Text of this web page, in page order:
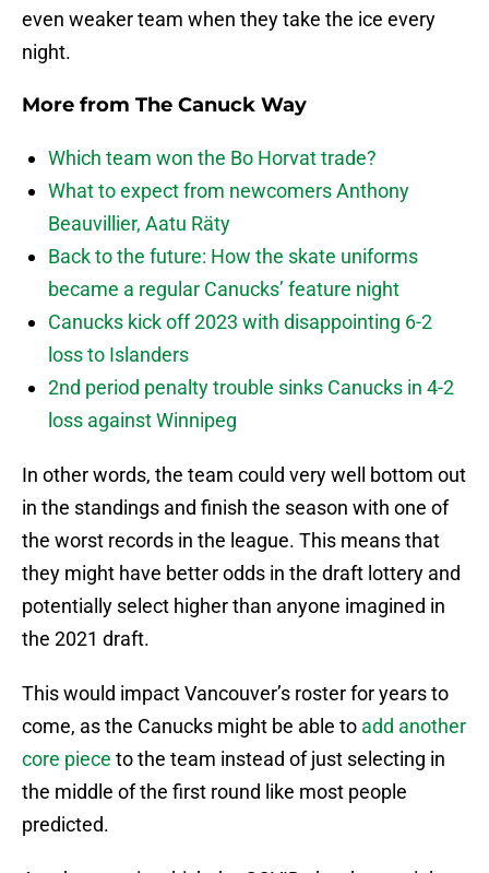
even weaker team when they take the ice every
night.
More from The Canuck Way
Which team won the Bo Horvat trade?
What to expect from newcomers Anthony
Beauvillier, Aatu Räty
Back to the future: How the skate uniforms
became a regular Canucks’ feature night
Canucks kick off 2023 with disappointing 6-2
loss to Islanders
2nd period penalty trouble sinks Canucks in 4-2
loss against Winnipeg
In other words, the team could very well bottom out
in the standings and finish the season with one of
the worst records in the league. This means that
they might have better odds in the draft lottery and
potentially select higher than anyone imagined in
the 2021 draft.
This would impact Vancouver’s roster for years to
come, as the Canucks might be able to add another
core piece to the team instead of just selecting in
the middle of the first round like most people
predicted.